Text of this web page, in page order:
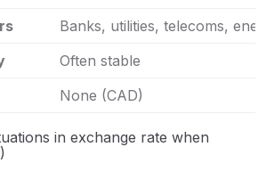
Banks, utilities, telecoms,
Often stable
None (CAD)
in exchange rate when